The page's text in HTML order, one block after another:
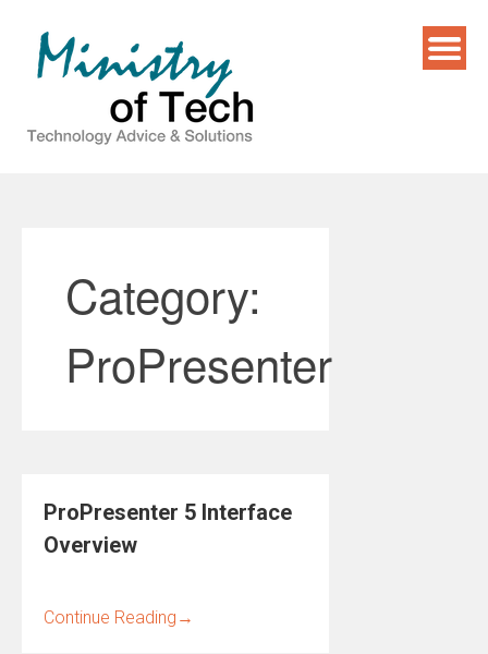
content
Category:
ProPresenter
ProPresenter 5 Interface
Overview
Continue Reading →